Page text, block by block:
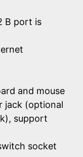
B port is
and mouse
jack (optional
support
socket